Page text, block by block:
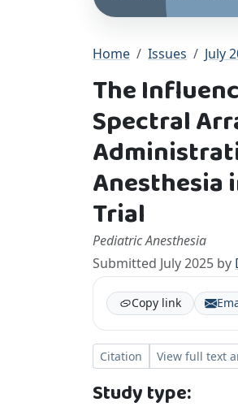
Home Issues July
The
Spectral
Anesthesia
Trial
Pediatric Anesthesia
Submitted July 2025 by
Copy link
Citation View full text
Study type: